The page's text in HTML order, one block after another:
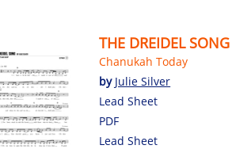
THE DREIDEL SONG
Chanukah Today
by Julie Silver
Lead Sheet
PDF
Lead Sheet